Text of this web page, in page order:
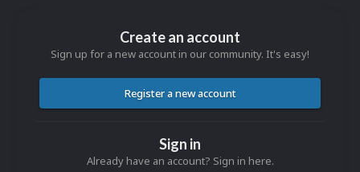
Create an account
Sign up for a new account in our community. It's easy!
Register a new account
Sign in
Already have an account? Sign in here.